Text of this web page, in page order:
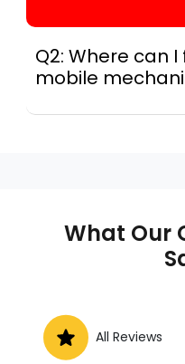
Q2: Where can
mobile
location.
What Our
All Reviews